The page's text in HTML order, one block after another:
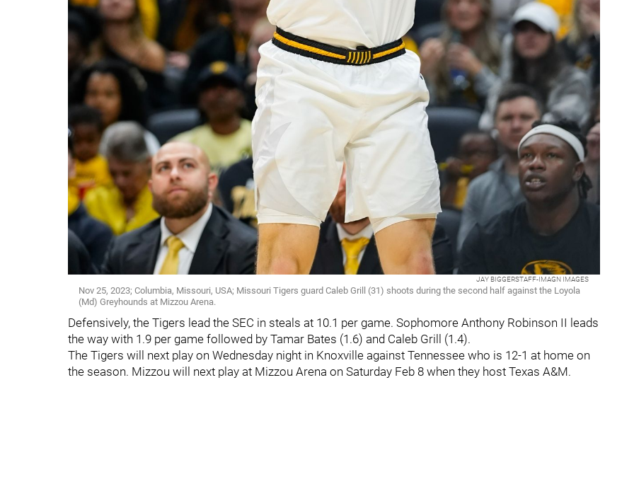
JAY BIGGERSTAFF-IMAGN IMAGES
Nov 25, 2023; Columbia, Missouri, USA; Missouri Tigers guard Caleb Grill (31) shoots during the second half against the Loyola
(Md) Greyhounds at Mizzou Arena.
Defensively, the Tigers lead the SEC in steals at 10.1 per game. Sophomore Anthony Robinson II leads
the way with 1.9 per game followed by Tamar Bates (1.6) and Caleb Grill (1.4).
The Tigers will next play on Wednesday night in Knoxville against Tennessee who is 12-1 at home on
the season. Mizzou will next play at Mizzou Arena on Saturday Feb 8 when they host Texas A&M.